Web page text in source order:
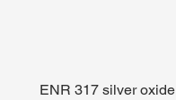
ENR 317 silver oxide